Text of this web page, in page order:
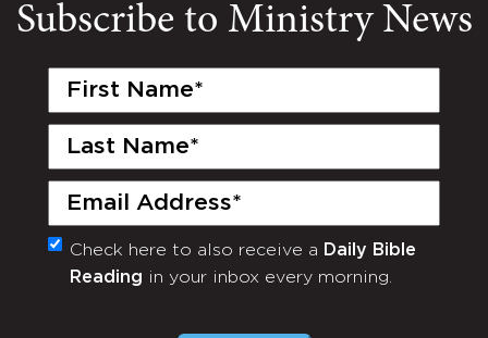
Subscribe to Ministry News
First
Last
Email
(Required)
Monthly
Newsletter
Check here to also receive a Daily Bible
Reading in your inbox every morning.